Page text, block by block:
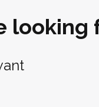
looking